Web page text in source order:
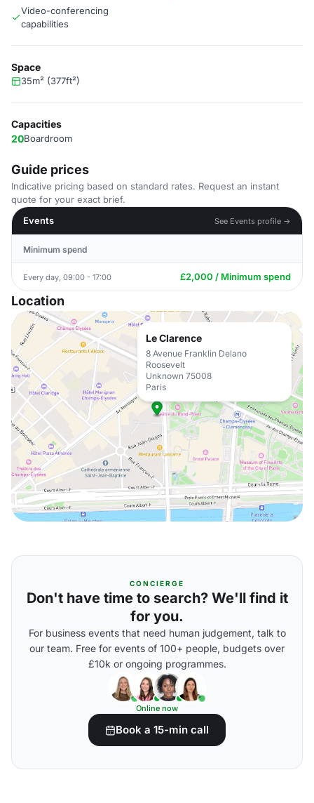
Video-conferencing
capabilities
Space
35m² (377ft²)
Capacities
20Boardroom
Guide prices
Indicative pricing based on standard rates. Request an instant
quote for your exact brief.
Events
See Events profile →
Minimum spend
Every day, 09:00 - 17:00 £2,000 / Minimum spend
Location
Le Clarence
8 Avenue Franklin Delano
Roosevelt
Unknown 75008
Paris
CONCIERGE
Don't have time to search? We'll find it
for you.
For business events that need human judgement, talk to
our team. Free for events of 100+ people, budgets over
£10k or ongoing programmes.
Online now
Book a 15-min call